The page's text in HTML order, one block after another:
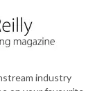
industry